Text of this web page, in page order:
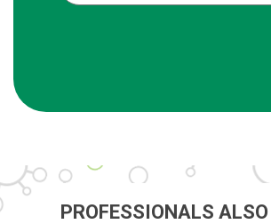
PROFESSIONALS